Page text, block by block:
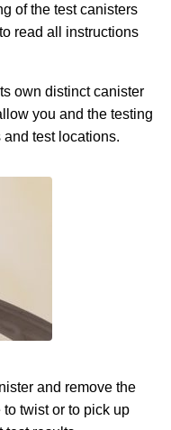
of the test canisters
read all instructions
own distinct canister
you and the testing
and test locations.
and remove the
to twist or to pick up